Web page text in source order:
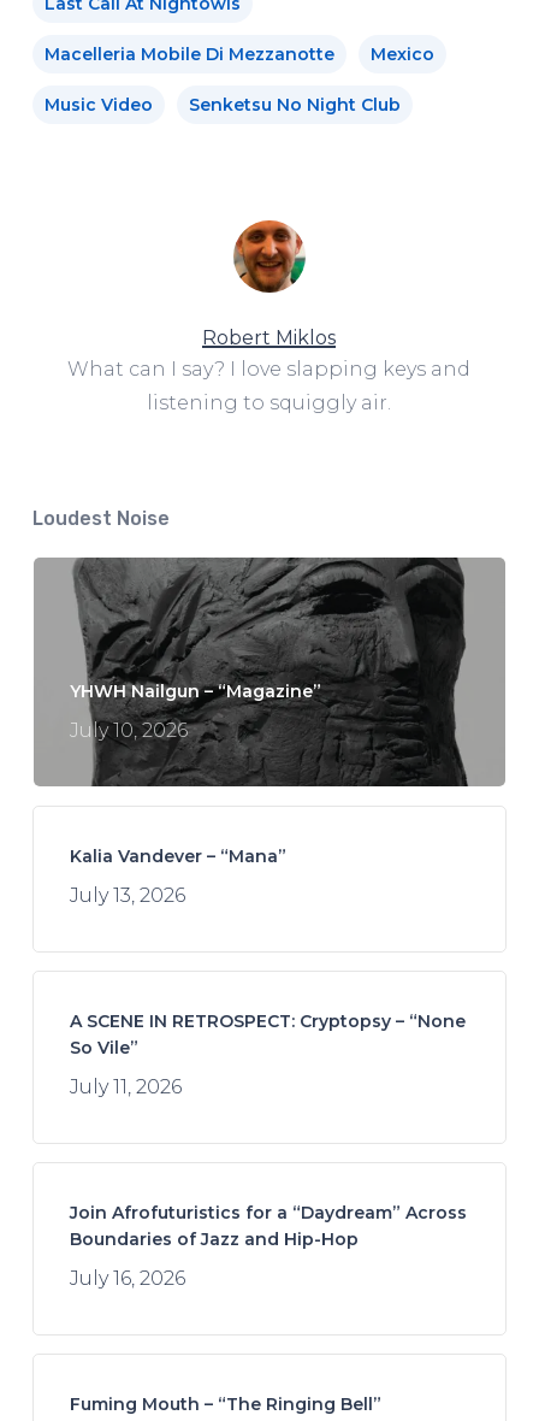
Macelleria Mobile Di Mezzanotte Mexico
Music Video Senketsu No Night Club
Robert Miklos
What can I say? I love slapping keys and
listening to squiggly air.
Loudest Noise
YHWH Nailgun – “Magazine”
July 10, 2026
Kalia Vandever – “Mana”
July 13, 2026
A SCENE IN RETROSPECT: Cryptopsy – “None
So Vile”
July 11, 2026
Join Afrofuturistics for a “Daydream” Across
Boundaries of Jazz and Hip-Hop
July 16, 2026
Fuming Mouth – “The Ringing Bell”